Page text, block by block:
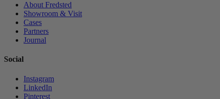
About Fredsted
Showroom & Visit
Cases
Partners
Journal
Social
Instagram
LinkedIn
Pinterest